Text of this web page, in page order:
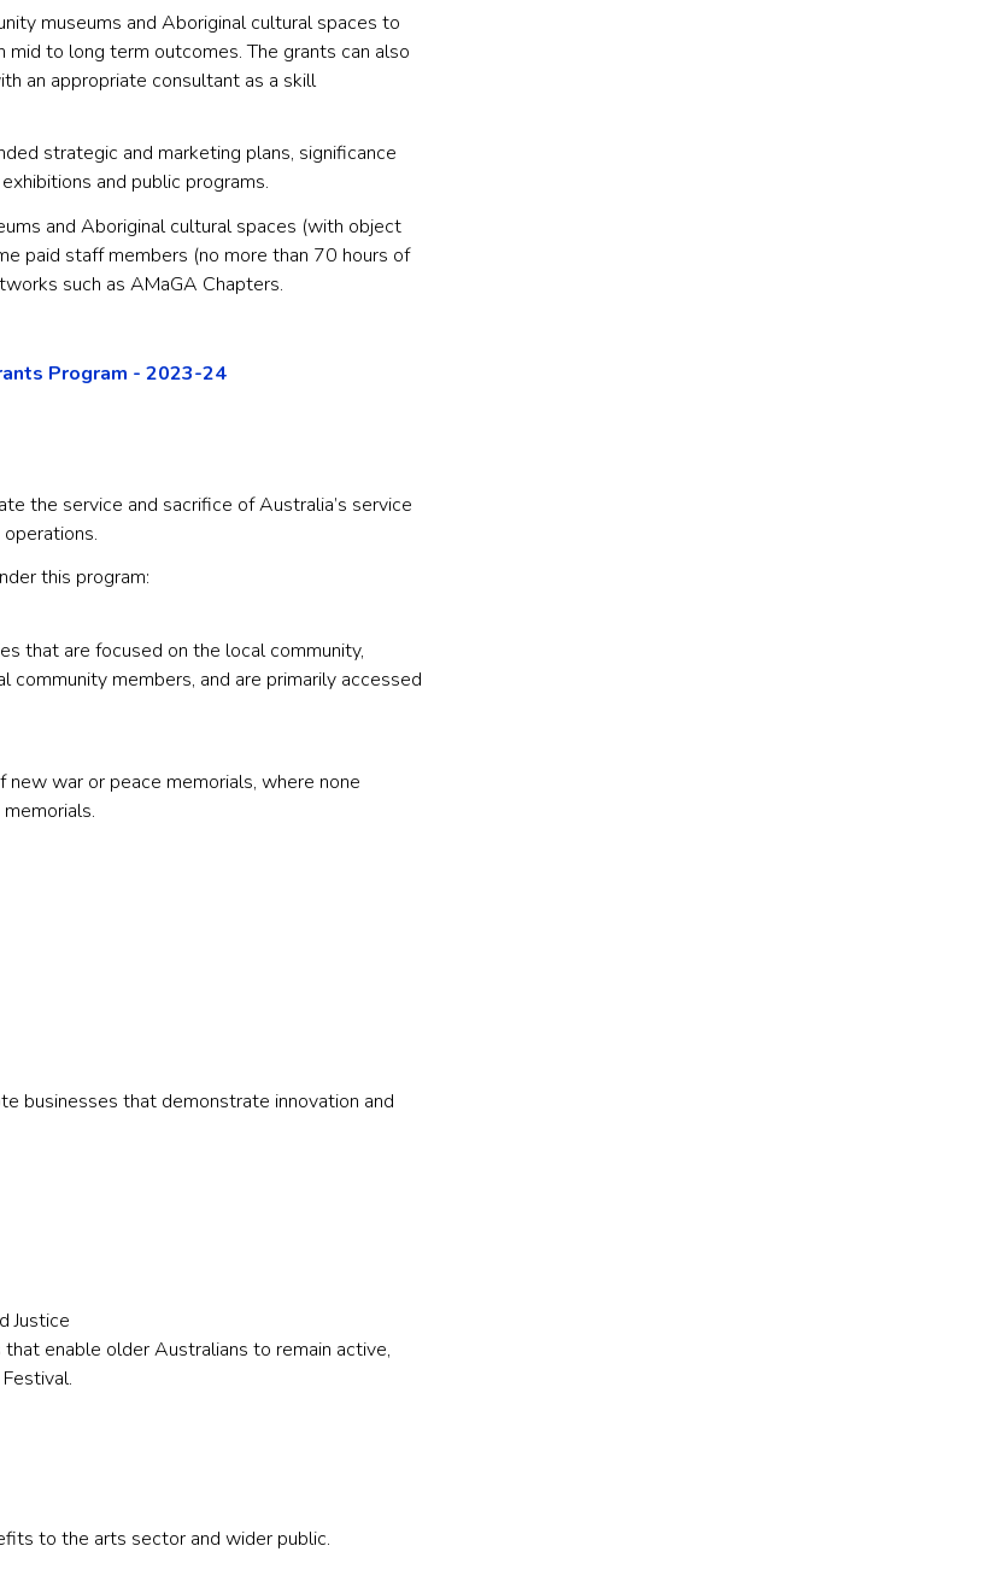
museums and Aboriginal cultural spaces to
to long term outcomes. The grants can also
an appropriate consultant as a skill
strategic and marketing plans, significance
and public programs.
and Aboriginal cultural spaces (with object
paid staff members (no more than 70 hours of
such as AMaGA Chapters.
Program - 2023-24
the service and sacrifice of Australia’s service
this program:
that are focused on the local community,
members, and are primarily accessed
war or peace memorials, where none
businesses that demonstrate innovation and
Justice
enable older Australians to remain active,
to the arts sector and wider public.